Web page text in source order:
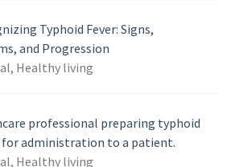
Typhoid Fever: Signs,
and Progression
Healthy living
professional preparing typhoid
for administration to a patient.
Healthy living